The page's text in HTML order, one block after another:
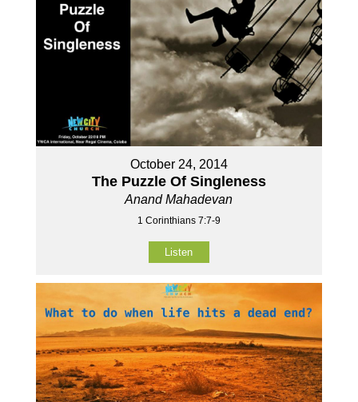
October 24, 2014
The Puzzle Of Singleness
Anand Mahadevan
1 Corinthians 7:7-9
Listen